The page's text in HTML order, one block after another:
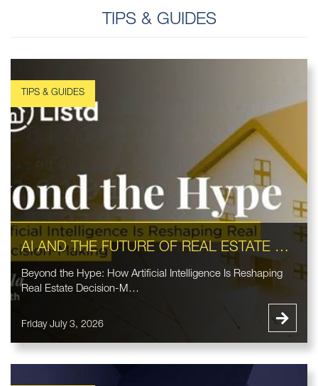
TIPS & GUIDES
AI AND THE FUTURE OF REAL ESTATE DECISION-MAKING
Beyond the Hype: How Artificial Intelligence Is Reshaping
Real Estate Decision-M…
Friday July 3, 2026